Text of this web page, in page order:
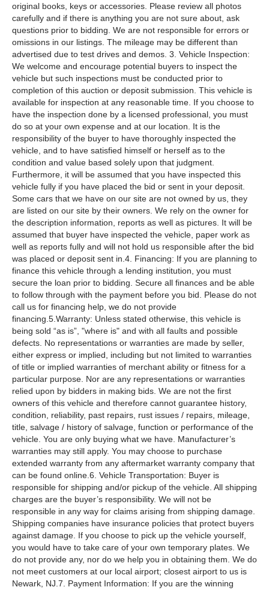
original books, keys or accessories. Please review all photos
carefully and if there is anything you are not sure about, ask
questions prior to bidding. We are not responsible for errors or
omissions in our listings. The mileage may be different than
advertised due to test drives and demos. 3. Vehicle Inspection:
We welcome and encourage potential buyers to inspect the
vehicle but such inspections must be conducted prior to
completion of this auction or deposit submission. This vehicle is
available for inspection at any reasonable time. If you choose to
have the inspection done by a licensed professional, you must
do so at your own expense and at our location. It is the
responsibility of the buyer to have thoroughly inspected the
vehicle, and to have satisfied himself or herself as to the
condition and value based solely upon that judgment.
Furthermore, it will be assumed that you have inspected this
vehicle fully if you have placed the bid or sent in your deposit.
Some cars that we have on our site are not owned by us, they
are listed on our site by their owners. We rely on the owner for
the description information, reports as well as pictures. It will be
assumed that buyer have inspected the vehicle, paper work as
well as reports fully and will not hold us responsible after the bid
was placed or deposit sent in.4. Financing: If you are planning to
finance this vehicle through a lending institution, you must
secure the loan prior to bidding. Secure all finances and be able
to follow through with the payment before you bid. Please do not
call us for financing help, we do not provide
financing.5.Warranty: Unless stated otherwise, this vehicle is
being sold “as is”, "where is" and with all faults and possible
defects. No representations or warranties are made by seller,
either express or implied, including but not limited to warranties
of title or implied warranties of merchant ability or fitness for a
particular purpose. Nor are any representations or warranties
relied upon by bidders in making bids. We are not the first
owners of this vehicle and therefore cannot guarantee history,
condition, reliability, past repairs, rust issues / repairs, mileage,
title, salvage / history of salvage, function or performance of the
vehicle. You are only buying what we have. Manufacturer’s
warranties may still apply. You may choose to purchase
extended warranty from any aftermarket warranty company that
can be found online.6. Vehicle Transportation: Buyer is
responsible for shipping and/or pickup of the vehicle. All shipping
charges are the buyer’s responsibility. We will not be
responsible in any way for claims arising from shipping damage.
Shipping companies have insurance policies that protect buyers
against damage. If you choose to pick up the vehicle yourself,
you would have to take care of your own temporary plates. We
do not provide any, nor do we help you in obtaining them. We do
not meet customers at our local airport; closest airport to us is
Newark, NJ.7. Payment Information: If you are the winning